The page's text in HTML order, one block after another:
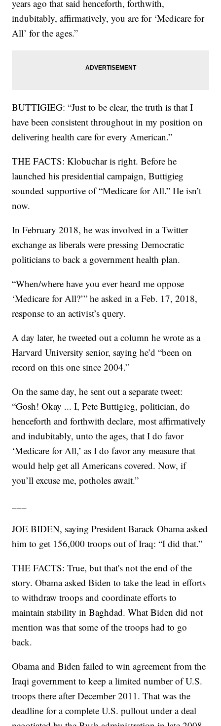
years ago that said henceforth, forthwith,
indubitably, affirmatively, you are for ‘Medicare for
All’ for the ages.”
BUTTIGIEG: “Just to be clear, the truth is that I
have been consistent throughout in my position on
delivering health care for every American.”
THE FACTS: Klobuchar is right. Before he
launched his presidential campaign, Buttigieg
sounded supportive of “Medicare for All.” He isn’t
now.
In February 2018, he was involved in a Twitter
exchange as liberals were pressing Democratic
politicians to back a government health plan.
“When/where have you ever heard me oppose
‘Medicare for All?’” he asked in a Feb. 17, 2018,
response to an activist’s query.
A day later, he tweeted out a column he wrote as a
Harvard University senior, saying he’d “been on
record on this one since 2004.”
On the same day, he sent out a separate tweet:
“Gosh! Okay ... I, Pete Buttigieg, politician, do
henceforth and forthwith declare, most affirmatively
and indubitably, unto the ages, that I do favor
‘Medicare for All,’ as I do favor any measure that
would help get all Americans covered. Now, if
you’ll excuse me, potholes await.”
JOE BIDEN, saying President Barack Obama asked
him to get 156,000 troops out of Iraq: “I did that.”
THE FACTS: True, but that's not the end of the
story. Obama asked Biden to take the lead in efforts
to withdraw troops and coordinate efforts to
maintain stability in Baghdad. What Biden did not
mention was that some of the troops had to go
back.
Obama and Biden failed to win agreement from the
Iraqi government to keep a limited number of U.S.
troops there after December 2011. That was the
deadline for a complete U.S. pullout under a deal